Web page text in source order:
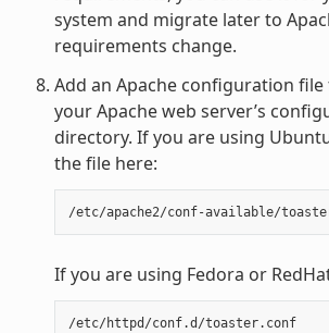
system and migrate later to
requirements change.
Add an Apache configuration
your Apache web server’s
directory. If you are using
the file here:
If you are using Fedora or
/etc/httpd/conf.d/toaster.conf